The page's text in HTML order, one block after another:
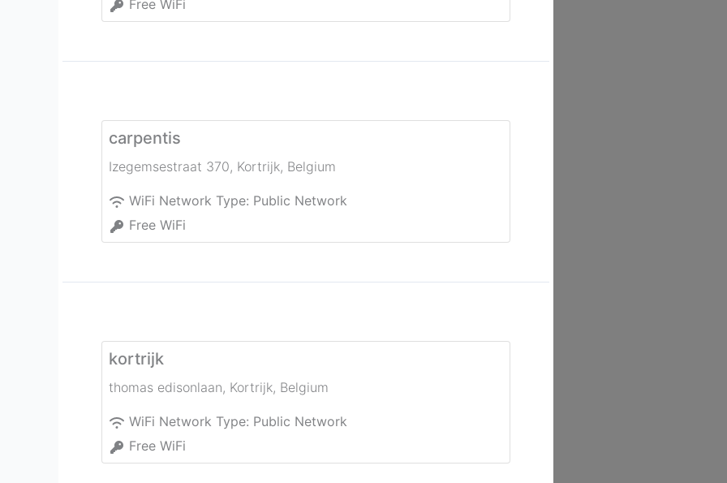
Free WiFi
carpentis
Izegemsestraat 370, Kortrijk, Belgium
WiFi Network Type: Public Network
Free WiFi
kortrijk
thomas edisonlaan, Kortrijk, Belgium
WiFi Network Type: Public Network
Free WiFi